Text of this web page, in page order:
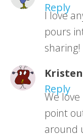
Reply
I love
pours
sharing!
Kristen
Reply
We
point
around